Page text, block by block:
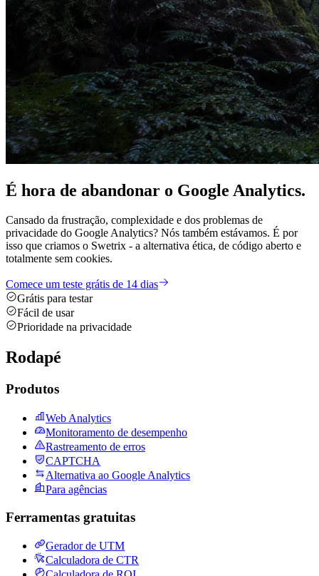
É hora de abandonar o Google Analytics.
Cansado da frustração, complexidade e dos problemas de
privacidade do Google Analytics? Nós também estávamos. É por
isso que criamos o Swetrix - a alternativa ética, de código aberto e
totalmente sem cookies.
Comece um teste grátis de 14 dias
Grátis para testar
Fácil de usar
Prioridade na privacidade
Rodapé
Produtos
Web Analytics
Monitoramento de desempenho
Rastreamento de erros
CAPTCHA
Alternativa ao Google Analytics
Para agências
Ferramentas gratuitas
Gerador de UTM
Calculadora de CTR